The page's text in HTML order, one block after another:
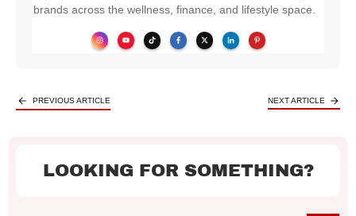
brands across the wellness, finance, and lifestyle space.
PREVIOUS ARTICLE NEXT ARTICLE
LOOKING FOR SOMETHING?